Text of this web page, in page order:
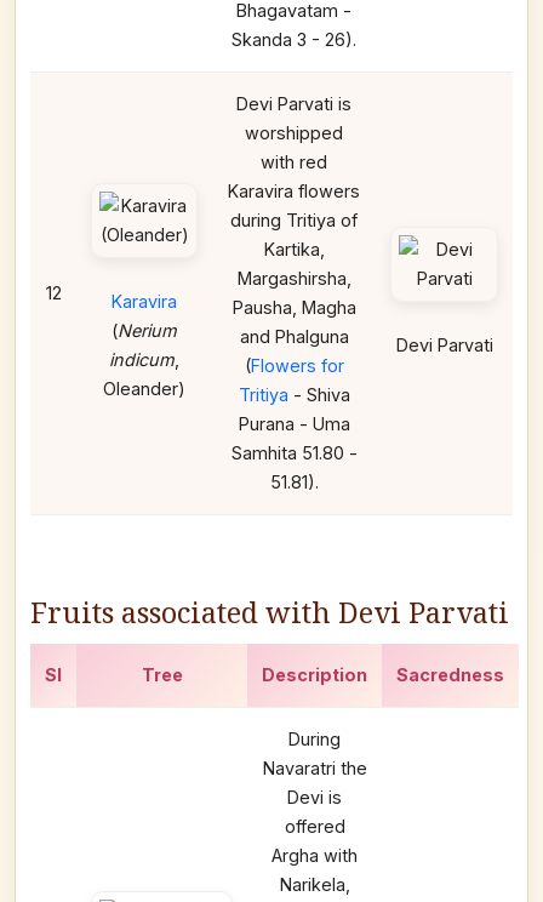
Bhagavatam -
Skanda 3 - 26).
12
Karavira
(Nerium
indicum
Oleander)
Devi Parvati is
worshipped
with red
Karavira flowers
during Tritiya of
Kartika,
Margashirsha,
Pausha, Magha
and Phalguna
(Flowers for
Tritiya - Shiva
Purana - Uma
Samhita 51.80 -
51.81).
Devi Parvati
Fruits associated with Devi Parvati
Sl Tree Description Sacredness
During
Navaratri the
Devi is
offered
Argha with
Narikela,